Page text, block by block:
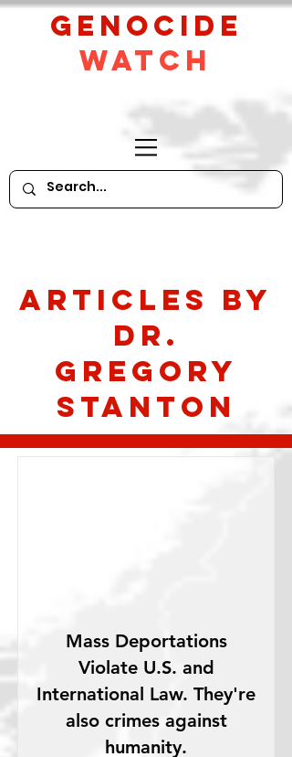
GeNocide
Watch
Articles by
Dr.
Gregory
Stanton
Mass Deportations
Violate U.S. and
International Law. They're
also crimes against
humanity.